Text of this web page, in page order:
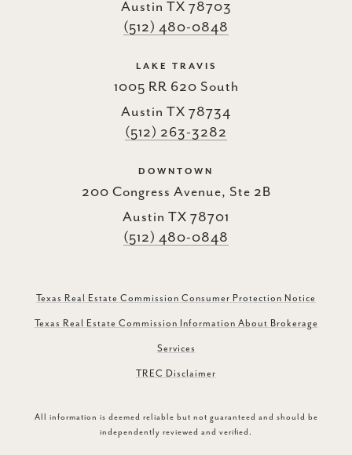
Austin TX 78703
(512) 480-0848
LAKE TRAVIS
1005 RR 620 South
Austin TX 78734
(512) 263-3282
DOWNTOWN
200 Congress Avenue, Ste 2B
Austin TX 78701
(512) 480-0848
Texas Real Estate Commission Consumer Protection Notice
Texas Real Estate Commission Information About Brokerage
Services
TREC Disclaimer
All information is deemed reliable but not guaranteed and should be
independently reviewed and verified.